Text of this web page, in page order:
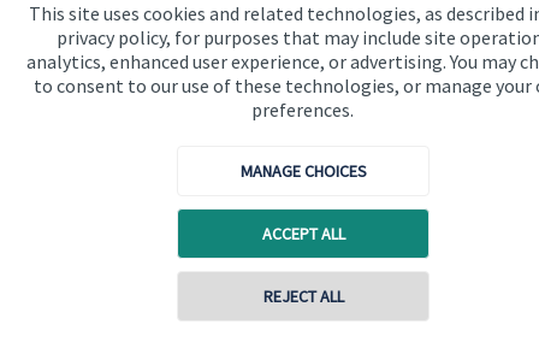
This site uses cookies and related technologies, as described
privacy policy, for purposes that may include site
analytics, enhanced user experience, or advertising. You may
to consent to our use of these technologies, or manage your
preferences.
MANAGE CHOICES
ACCEPT ALL
REJECT ALL
Contact